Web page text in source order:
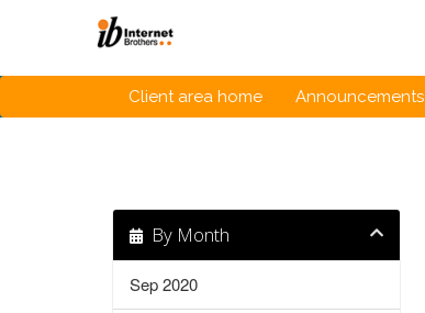
Client area home Announcements
By Month
Sep 2020